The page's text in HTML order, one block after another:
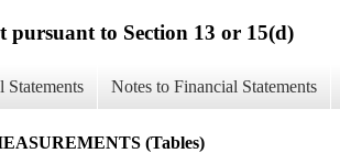
pursuant to Section 13 or 15(d)
Statements Notes to Financial Statements
(Tables)